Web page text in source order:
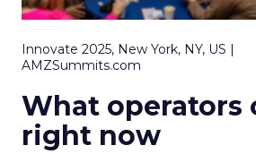
Innovate 2025, New York, NY, US |
AMZSummits.com
What operators
right now